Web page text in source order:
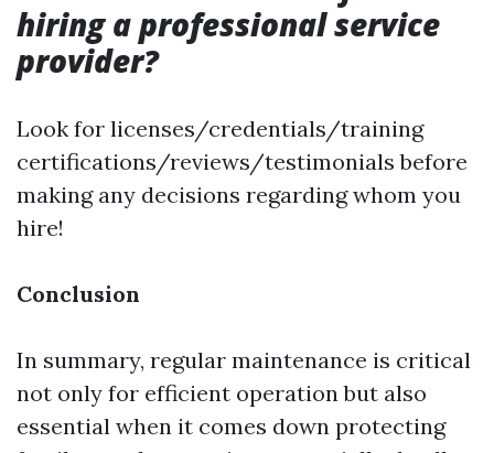
hiring a professional service
provider?
Look for licenses/credentials/training
certifications/reviews/testimonials before
making any decisions regarding whom you
hire!
Conclusion
In summary, regular maintenance is critical
not only for efficient operation but also
essential when it comes down protecting